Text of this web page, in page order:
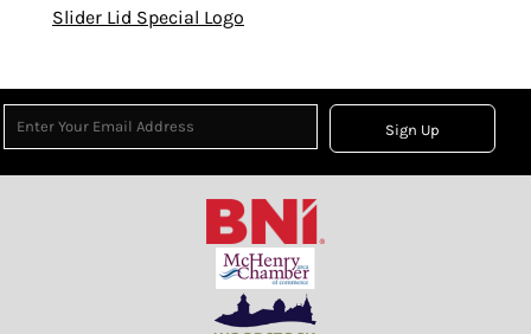
Slider Lid Special Logo
Sign Up